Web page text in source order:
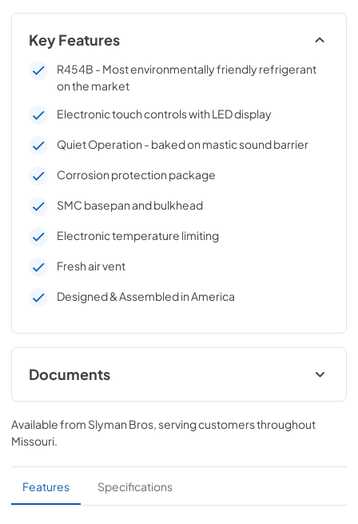
Key Features
R454B - Most environmentally friendly refrigerant
on the market
Electronic touch controls with LED display
Quiet Operation - baked on mastic sound barrier
Corrosion protection package
SMC basepan and bulkhead
Electronic temperature limiting
Fresh air vent
Designed & Assembled in America
Documents
Quick Reference Guide
View|Download
Quick Specs
View|Download
Available from Slyman Bros , serving customers throughout
Missouri
Features Specifications